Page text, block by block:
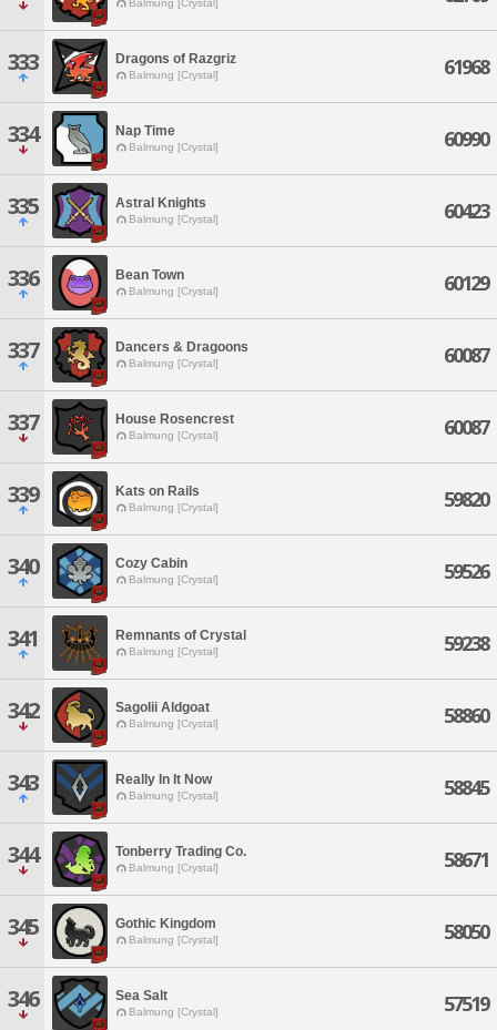
Balmung [Crystal]
333 Dragons of Razgriz
Balmung [Crystal] 61968
334 Nap Time
Balmung [Crystal] 60990
335 Astral Knights
Balmung [Crystal] 60423
336 Bean Town
Balmung [Crystal] 60129
337 Dancers & Dragoons
Balmung [Crystal] 60087
337 House Rosencrest
Balmung [Crystal] 60087
339 Kats on Rails
Balmung [Crystal] 59820
340 Cozy Cabin
Balmung [Crystal] 59526
341 Remnants of Crystal
Balmung [Crystal] 59238
342 Sagolii Aldgoat
Balmung [Crystal] 58860
343 Really In It Now
Balmung [Crystal] 58845
344 Tonberry Trading Co.
Balmung [Crystal] 58671
345 Gothic Kingdom
Balmung [Crystal] 58050
346 Sea Salt
Balmung [Crystal] 57519